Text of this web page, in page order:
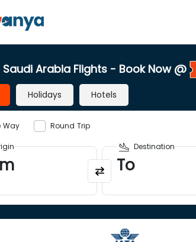
Arabia Flights - Book Now @
Holidays Hotels
Way Round Trip
Destination
To